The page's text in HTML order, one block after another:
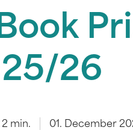
26
2 min. 01. December